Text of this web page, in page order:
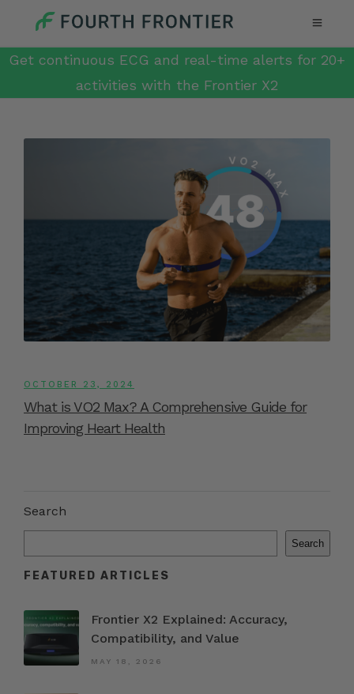
Get continuous ECG and real-time alerts for 20+
activities with the Frontier X2
OCTOBER 23, 2024
What is VO2 Max? A Comprehensive Guide for
Improving Heart Health
Search
Search
FEATURED ARTICLES
Frontier X2 Explained: Accuracy,
Compatibility, and Value
MAY 18, 2026